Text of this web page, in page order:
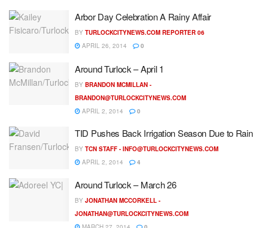
Arbor Day Celebration A Rainy Affair
BY TURLOCKCITYNEWS.COM REPORTER 06
APRIL 26, 2014
0
Around Turlock – April 1
BY BRANDON MCMILLAN -
BRANDON@TURLOCKCITYNEWS.COM
APRIL 2, 2014
0
TID Pushes Back Irrigation Season Due to Rain
BY TCN STAFF - INFO@TURLOCKCITYNEWS.COM
APRIL 2, 2014
4
Around Turlock – March 26
BY JONATHAN MCCORKELL -
JONATHAN@TURLOCKCITYNEWS.COM